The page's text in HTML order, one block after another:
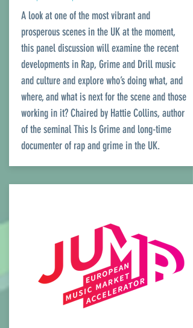
A look at one of the most vibrant and
prosperous scenes in the UK at the moment,
this panel discussion will examine the recent
developments in Rap, Grime and Drill music
and culture and explore who’s doing what, and
where, and what is next for the scene and those
working in it? Chaired by Hattie Collins, author
of the seminal This Is Grime and long-time
documenter of rap and grime in the UK.